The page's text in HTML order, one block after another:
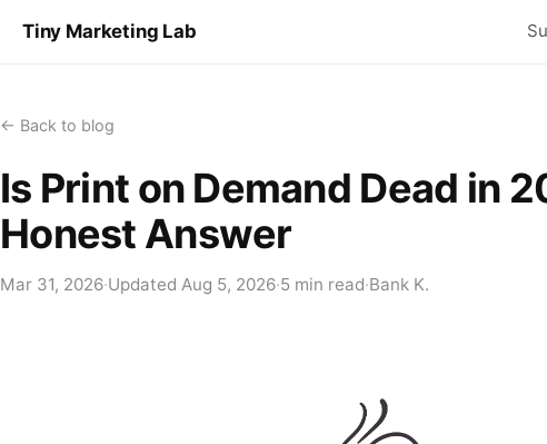
Tiny Marketing Lab
← Back to blog
Is Print on Demand Dead in
Honest Answer
Mar 31, 2026·Updated Aug 5, 2026·5 min read·Bank K.